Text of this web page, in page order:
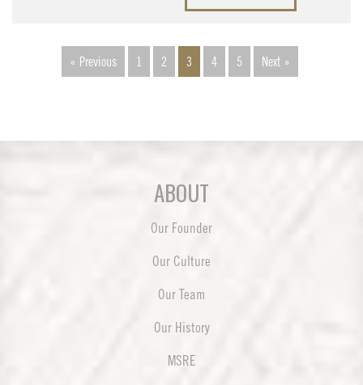
« Previous 1 2 3 4 5 Next »
ABOUT
Our Founder
Our Culture
Our Team
Our History
MSRE